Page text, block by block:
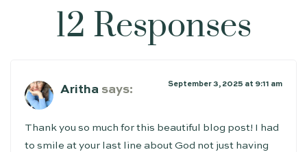
12 Responses
Aritha says: September 3, 2025 at 9:11 am
Thank you so much for this beautiful blog post! I had
to smile at your last line about God not just having